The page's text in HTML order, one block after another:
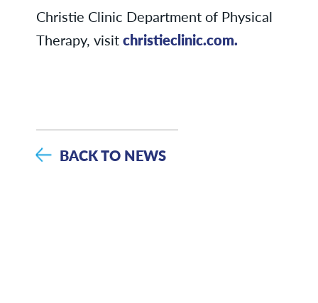
Christie Clinic Department of Physical
Therapy, visitchristieclinic.com.
BACK TO NEWS